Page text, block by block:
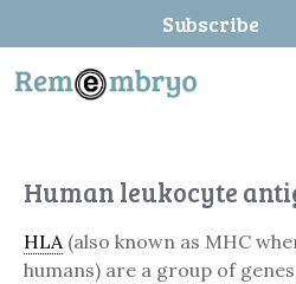
to
content
Subscribe
Human leukocyte
HLA(also known as MHC
humans) are a group of